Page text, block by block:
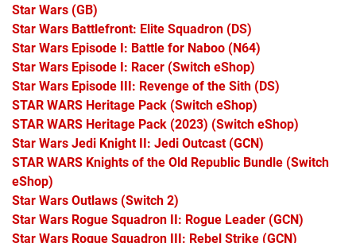
Star Wars (GB)
Star Wars Battlefront: Elite Squadron (DS)
Star Wars Episode I: Battle for Naboo (N64)
Star Wars Episode I: Racer (Switch eShop)
Star Wars Episode III: Revenge of the Sith (DS)
STAR WARS Heritage Pack (Switch eShop)
STAR WARS Heritage Pack (2023) (Switch eShop)
Star Wars Jedi Knight II: Jedi Outcast(GCN)
STAR WARS Knights of the Old Republic Bundle (Switch
eShop)
Star Wars Outlaws (Switch 2)
Star Wars Rogue Squadron II: Rogue Leader (GCN)
Star Wars Rogue Squadron III: Rebel Strike (GCN)